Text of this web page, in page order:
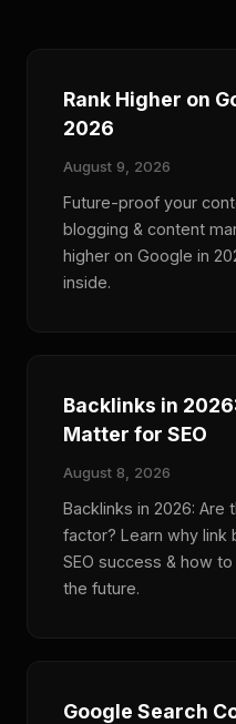
Rank Higher on
2026
August 9, 2026
Future-proof your
blogging & content
higher on Google in
inside.
Backlinks in
Matter for SEO
August 8, 2026
Backlinks in 2026: Are
factor? Learn why link
SEO success & how
the future.
Google Search